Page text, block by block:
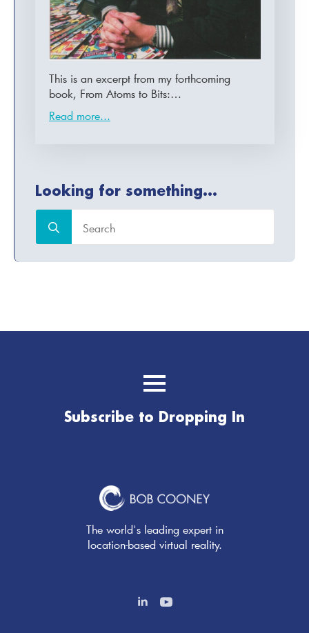
This is an excerpt from my forthcoming
book, From Atoms to Bits:…
Read more...
Looking for something...
for:
The world's leading expert in
location-based virtual reality.
Subscribe to Dropping In